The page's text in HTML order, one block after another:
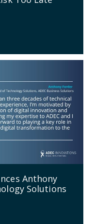
Anthony
Solutions